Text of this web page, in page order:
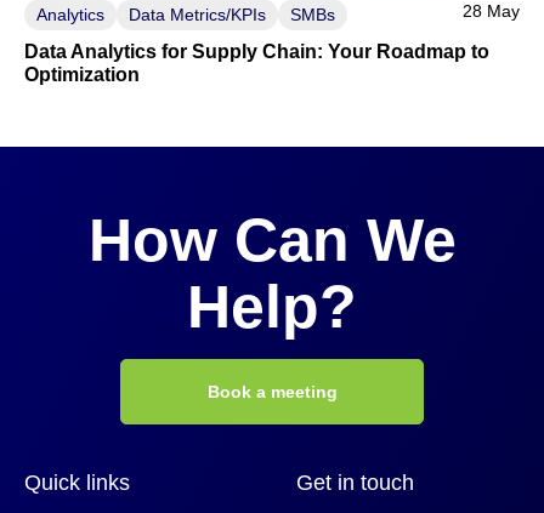
Analytics Data Metrics/KPIs SMBs 28 May
Data Analytics for Supply Chain: Your Roadmap to
Optimization
How Can We
Help?
Book a meeting
Quick links Get in touch